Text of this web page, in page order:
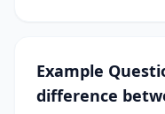
Example
difference